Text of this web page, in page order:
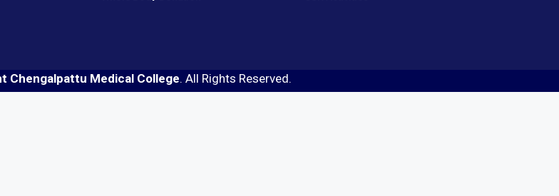
Chengalpattu Medical College. All Rights Reserved.